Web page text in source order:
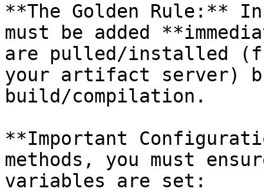
**The Golden Rule:**
must be added
are pulled/installed
your artifact server)
build/compilation.
**Important
methods, you must
variables are set: